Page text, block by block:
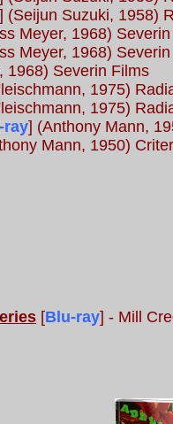
] (Seijun Suzuki, 1958)
Meyer, 1968)
Meyer, 1968)
1968) Severin Films
1975)
1975)
ray] (Anthony Mann,
Mann, 1950)
[Blu-ray] - Mill